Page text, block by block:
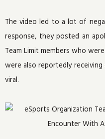
The video led to a lot of
response, they posted an
Team Limit members who
were also reportedly
viral.